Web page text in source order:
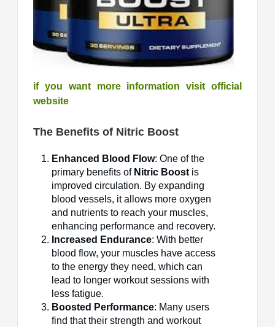
if you want more information visit official
website
The Benefits of Nitric Boost
Enhanced Blood Flow: One of the
primary benefits of Nitric Boost is
improved circulation. By expanding
blood vessels, it allows more oxygen
and nutrients to reach your muscles,
enhancing performance and recovery.
Increased Endurance: With better
blood flow, your muscles have access
to the energy they need, which can
lead to longer workout sessions with
less fatigue.
Boosted Performance: Many users
find that their strength and workout